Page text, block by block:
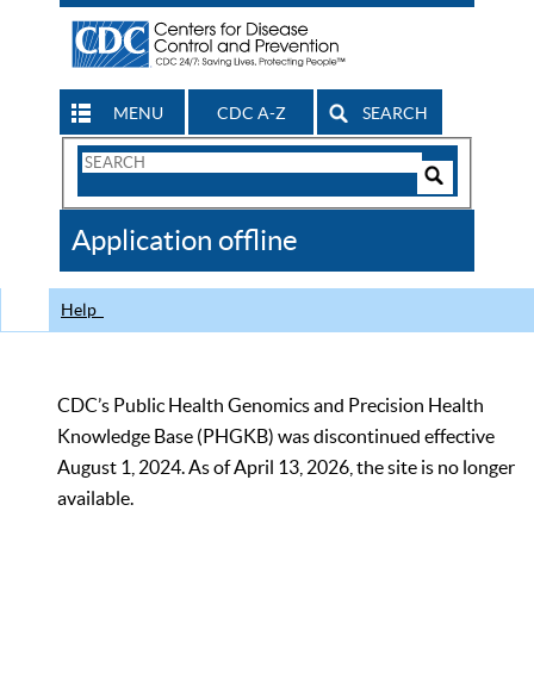
MENU CDC A-Z SEARCH
Search
CDC
Application offline
Help
CDC’s Public Health Genomics and Precision Health
Knowledge Base (PHGKB) was discontinued effective
August 1, 2024. As of April 13, 2026, the site is no longer
available.